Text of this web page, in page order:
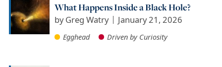
What Happens Inside a Black Hole?
byGreg Watry January 21, 2026
Egghead Driven by Curiosity